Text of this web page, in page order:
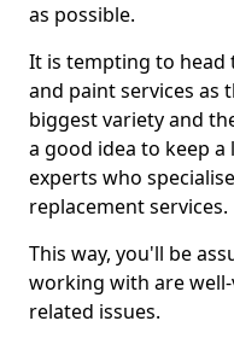
as possible.
It is tempting to head
and paint services as
biggest variety and
a good idea to keep
experts who
replacement services.
This way, you'll be
working with are
related issues.